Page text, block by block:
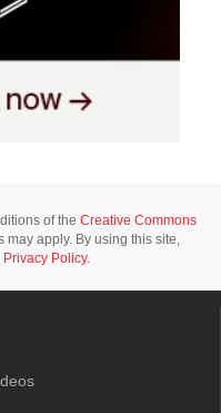
of the Creative Commons
may apply. By using this site,
Privacy Policy.